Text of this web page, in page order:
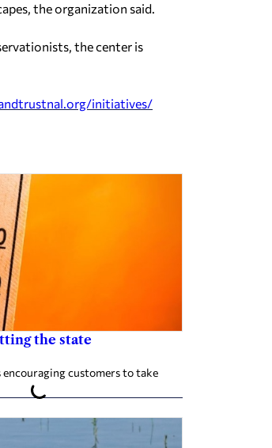
the organization said.
the center is
initiatives/
the state
customers to take